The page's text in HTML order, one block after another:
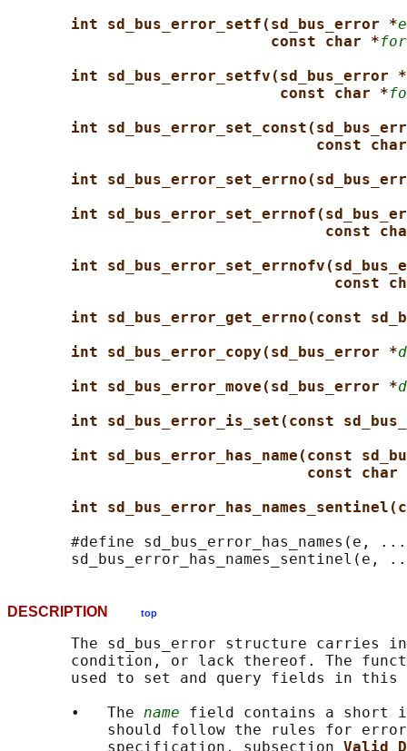
int sd_bus_error_setf(sd_bus_error *e
const char *
int sd_bus_error_setfv(sd_bus_error *
const char *
int
const
int
int
const
int
const
int sd_bus_error_get_errno(const
int sd_bus_error_copy(sd_bus_error *
int sd_bus_error_move(sd_bus_error *
int sd_bus_error_is_set(const
int sd_bus_error_has_name(const
const char
int
#define sd_bus_error_has_names(e,
DESCRIPTION top
The sd_bus_error structure carries
condition, or lack thereof. The
used to set and query fields in this
       •   The
name field contains a
should follow the rules for
           specification, subsection
Valid